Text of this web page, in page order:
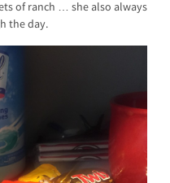
of ranch … she also always
the day.